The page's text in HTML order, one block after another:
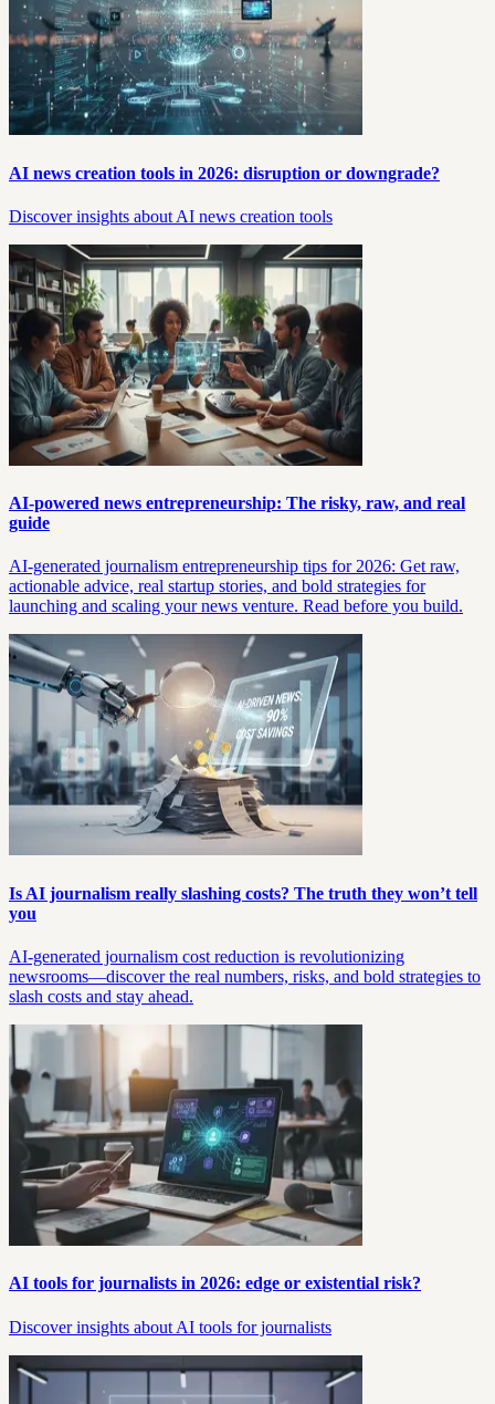
AI news creation tools in 2026: disruption or downgrade?
Discover insights about AI news creation tools
AI-powered news entrepreneurship: The risky, raw, and real
guide
AI-generated journalism entrepreneurship tips for 2026: Get raw,
actionable advice, real startup stories, and bold strategies for
launching and scaling your news venture. Read before you build.
Is AI journalism really slashing costs? The truth they won’t tell
you
AI-generated journalism cost reduction is revolutionizing
newsrooms—discover the real numbers, risks, and bold strategies to
slash costs and stay ahead.
AI tools for journalists in 2026: edge or existential risk?
Discover insights about AI tools for journalists